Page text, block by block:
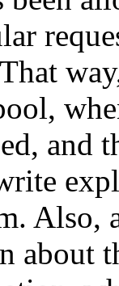
and
Also,
about